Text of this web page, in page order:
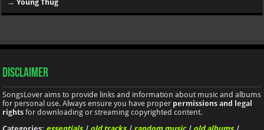
→Young Thug
Disclaimer
SongsLover aims to provide links and information about music and albums
for personal use. Always ensure you have proper permissions and legal
rights for downloading or streaming copyrighted content.